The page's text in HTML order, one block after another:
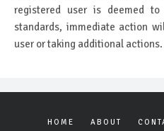
registered user is deemed
standards, immediate action
user or taking additional actions.
HOME ABOUT